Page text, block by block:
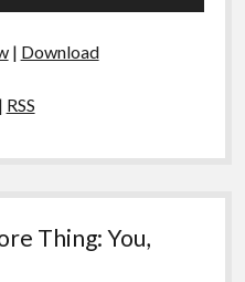
| Download
| RSS
Thing: You,